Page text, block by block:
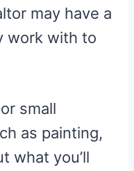
may have a
work with to
small
as painting,
what you’ll